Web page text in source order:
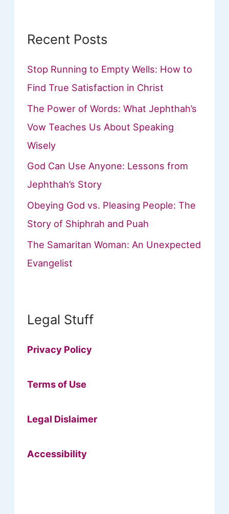
Recent Posts
Stop Running to Empty Wells: How to
Find True Satisfaction in Christ
The Power of Words: What Jephthah’s
Vow Teaches Us About Speaking
Wisely
God Can Use Anyone: Lessons from
Jephthah’s Story
Obeying God vs. Pleasing People: The
Story of Shiphrah and Puah
The Samaritan Woman: An Unexpected
Evangelist
Legal Stuff
Privacy Policy
Terms of Use
Legal Dislaimer
Accessibility